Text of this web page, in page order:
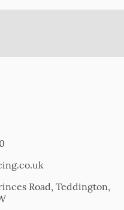
Road, Teddington,